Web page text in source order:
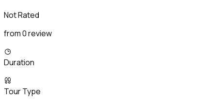
Not Rated
from 0 review
Duration
Tour Type